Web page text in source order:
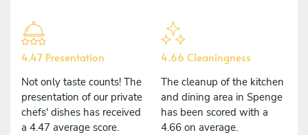
4.47 Presentation
Not only taste counts! The
presentation of our private
chefs' dishes has received
a 4.47 average score.
4.66 Cleaningness
The cleanup of the kitchen
and dining area in Spenge
has been scored with a
4.66 on average.